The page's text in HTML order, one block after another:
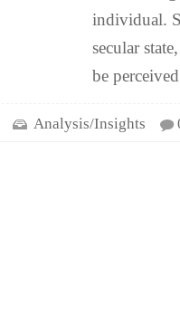
individual.
secular
be perceived
Analysis/Insights